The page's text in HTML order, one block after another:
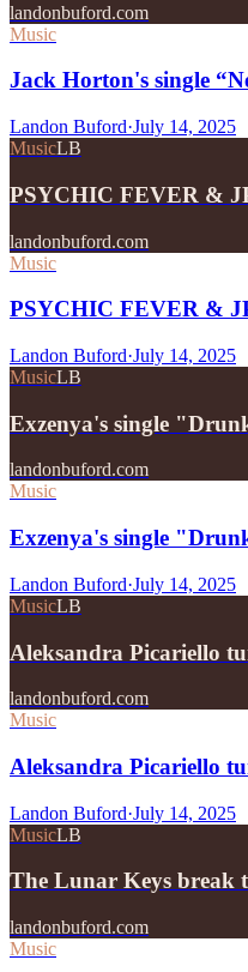
landonbuford.com
Music
Jack Horton's single
Landon Buford·July 14, 2025
MusicLB
PSYCHIC FEVER &
landonbuford.com
Music
PSYCHIC FEVER &
Landon Buford·July 14, 2025
MusicLB
Exzenya's single
landonbuford.com
Music
Exzenya's single
Landon Buford·July 14, 2025
MusicLB
Aleksandra Picariello
landonbuford.com
Music
Aleksandra Picariello
Landon Buford·July 14, 2025
MusicLB
The Lunar Keys break
landonbuford.com
Music